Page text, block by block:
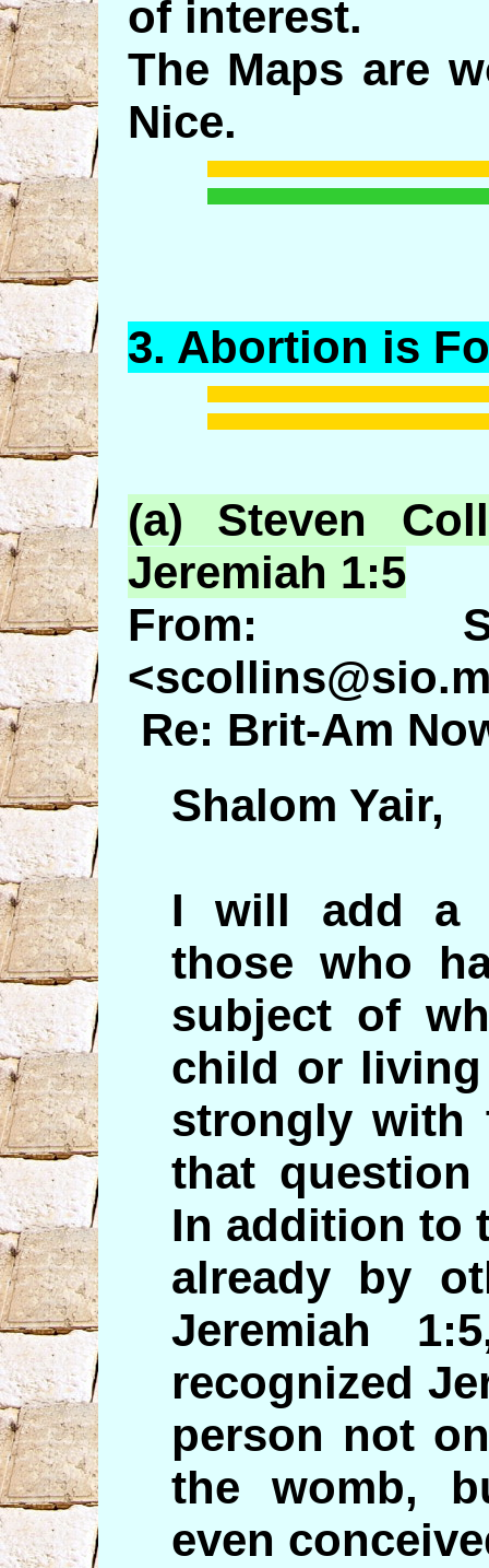
of interest.
The Maps are
Nice.
3. Abortion is
(a) Steven
Jeremiah 1:5
From:
Re: Brit-Am
Shalom Yair,
I will add a
those who
subject of
child or
strongly with
that
In addition to
already by
Jeremiah
recognized
person not
the womb,
even